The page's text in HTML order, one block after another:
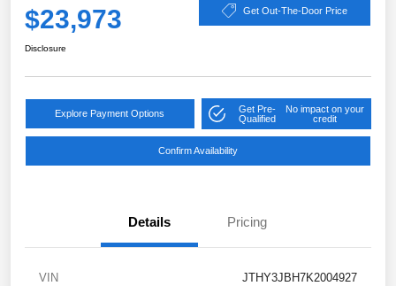
$23,973 Get Out-The-Door Price
Disclosure
Explore Payment Options
Get Pre-
Qualified
No impact on your
credit
Confirm Availability
Details Pricing
VIN JTHY3JBH7K2004927